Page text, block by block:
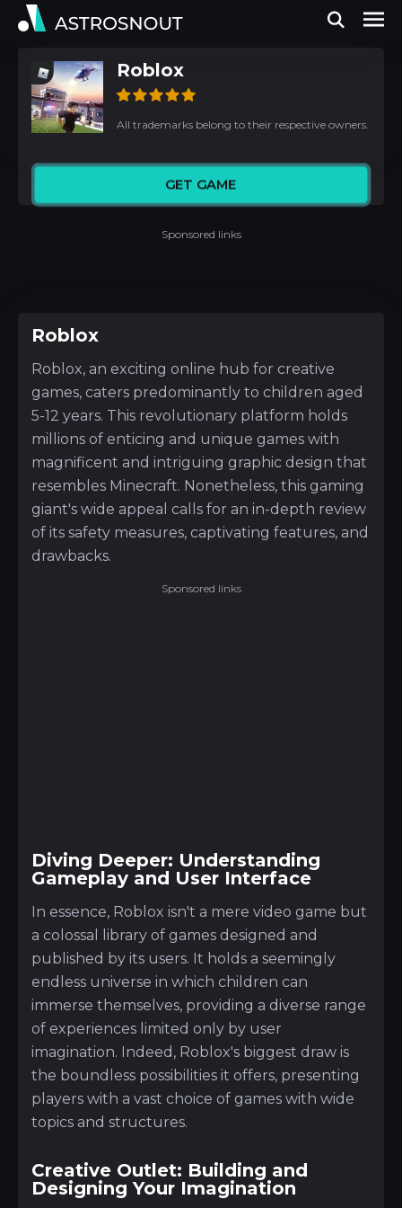
Roblox
All trademarks belong to their respective owners.
GET GAME
Sponsored links
Roblox
Roblox, an exciting online hub for creative
games, caters predominantly to children aged
5-12 years. This revolutionary platform holds
millions of enticing and unique games with
magnificent and intriguing graphic design that
resembles Minecraft. Nonetheless, this gaming
giant's wide appeal calls for an in-depth review
of its safety measures, captivating features, and
drawbacks.
Sponsored links
Diving Deeper: Understanding
Gameplay and User Interface
In essence, Roblox isn't a mere video game but
a colossal library of games designed and
published by its users. It holds a seemingly
endless universe in which children can
immerse themselves, providing a diverse range
of experiences limited only by user
imagination. Indeed, Roblox's biggest draw is
the boundless possibilities it offers, presenting
players with a vast choice of games with wide
topics and structures.
Creative Outlet: Building and
Designing Your Imagination